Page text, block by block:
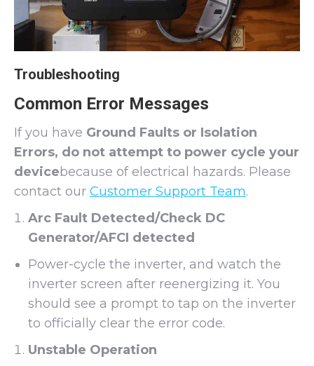
Troubleshooting
Common Error Messages
If you have Ground Faults or Isolation
Errors, do not attempt to power cycle your
devicebecause of electrical hazards. Please
contact our Customer Support Team.
Arc Fault Detected/Check DC
Generator/AFCI detected
Power-cycle the inverter, and watch the
inverter screen after reenergizing it. You
should see a prompt to tap on the inverter
to officially clear the error code.
Unstable Operation